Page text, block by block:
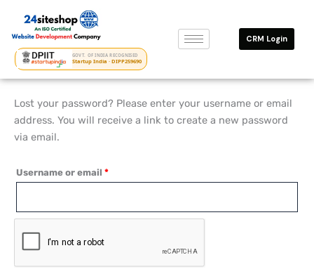
content
GOVT. OF INDIA RECOGNISED
Startup India · DIPP259690
CRM Login
Lost your password? Please enter your username or email
address. You will receive a link to create a new password
via email.
Username or email *